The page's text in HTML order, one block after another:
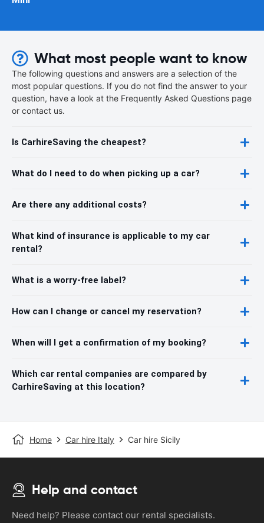
What most people want to know
The following questions and answers are a selection of the
most popular questions. If you do not find the answer to your
question, have a look at the Frequently Asked Questions page
or contact us.
Is CarhireSaving the cheapest?
What do I need to do when picking up a car?
Are there any additional costs?
What kind of insurance is applicable to my car
rental?
What is a worry-free label?
How can I change or cancel my reservation?
When will I get a confirmation of my booking?
Which car rental companies are compared by
CarhireSaving at this location?
Home Car hire Italy Car hire Sicily
Help and contact
Need help? Please contact our rental specialists.